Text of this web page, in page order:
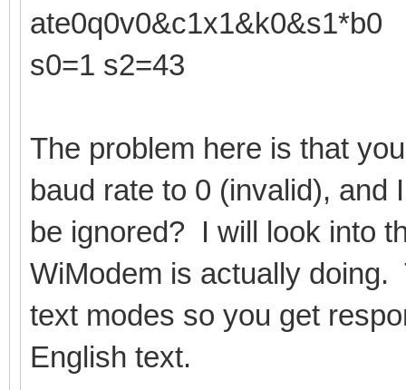
ate0q0v0&c1x1&k0&s1*b0
s0=1 s2=43
The problem here is that
baud rate to 0 (invalid), and
be ignored? I will look into
WiModem is actually
text modes so you get
English text.